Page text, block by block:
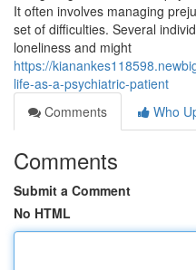
It often involves managing
set of difficulties. Several
loneliness and might
https://
life-as-a-psychiatric-patient
Comments
Who
Comments
Submit a Comment
No HTML